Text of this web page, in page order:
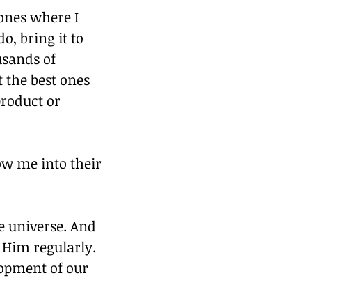
where I
bring it to
of
best ones
or
me into their
universe. And
Him regularly.
of our